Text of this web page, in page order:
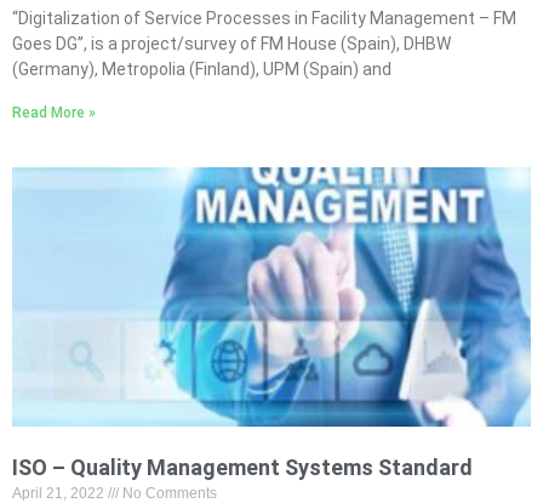
“Digitalization of Service Processes in Facility Management – FM
Goes DG”, is a project/survey of FM House (Spain), DHBW
(Germany), Metropolia (Finland), UPM (Spain) and
Read More »
ISO – Quality Management Systems Standard
April 21, 2022 No Comments